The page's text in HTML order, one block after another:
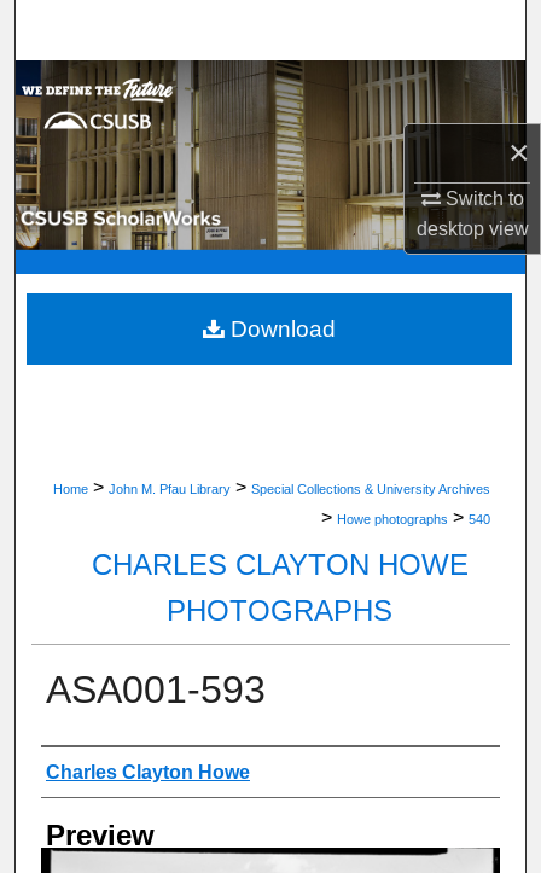
×
Switch to
desktopview
Browse Department, Program, or Office
My Account
About
Digital Commons Network™
Home > John M. Pfau Library > Special Collections & University Archives
> Howe photographs > 540
CHARLES CLAYTON HOWE
PHOTOGRAPHS
ASA001-593
Creator
Charles Clayton Howe
Preview
Download